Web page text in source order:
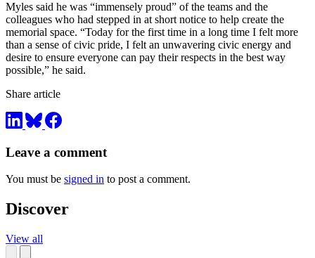
Myles said he was “immensely proud” of the teams and the
colleagues who had stepped in at short notice to help create the
memorial space. “Today for the first time in a long time I felt more
than a sense of civic pride, I felt an unwavering civic energy and
desire to ensure everyone can pay their respects in the best way
possible,” he said.
Share article
Leave a comment
You must be signed in to post a comment.
Discover
View all